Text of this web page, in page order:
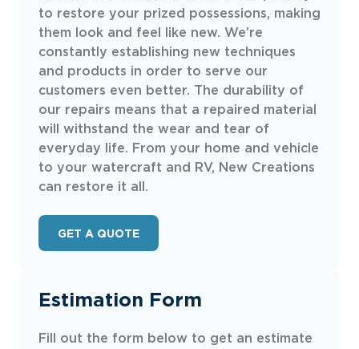
to restore your prized possessions, making
them look and feel like new. We’re
constantly establishing new techniques
and products in order to serve our
customers even better. The durability of
our repairs means that a repaired material
will withstand the wear and tear of
everyday life. From your home and vehicle
to your watercraft and RV, New Creations
can restore it all.
GET A QUOTE
Estimation Form
Fill out the form below to get an estimate